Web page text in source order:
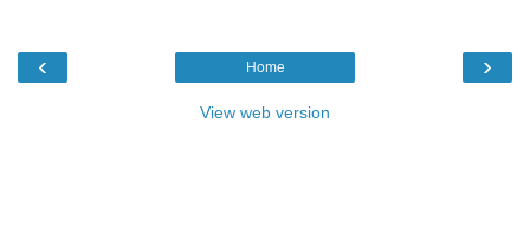
‹ ›
Home
View web version